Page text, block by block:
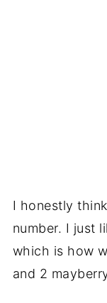
I honestly
number. I just
which is how
and 2